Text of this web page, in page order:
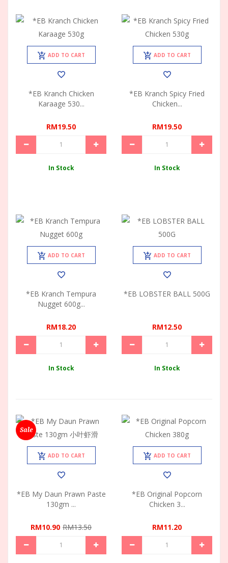
ADD TO CART
*EB Kranch Chicken
Karaage 530...
RM19.50
In Stock
ADD TO CART
*EB Kranch Spicy Fried
Chicken...
RM19.50
In Stock
ADD TO CART
*EB Kranch Tempura
Nugget 600g...
RM18.20
In Stock
ADD TO CART
*EB LOBSTER BALL 500G
RM12.50
In Stock
Sale
ADD TO CART
*EB My Daun Prawn Paste
130gm ...
RM10.90 RM13.50
ADD TO CART
*EB Original Popcorn
Chicken 3...
RM11.20